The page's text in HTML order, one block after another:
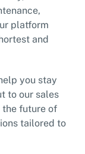
platform
and
you stay
to our sales
the future of
tailored to